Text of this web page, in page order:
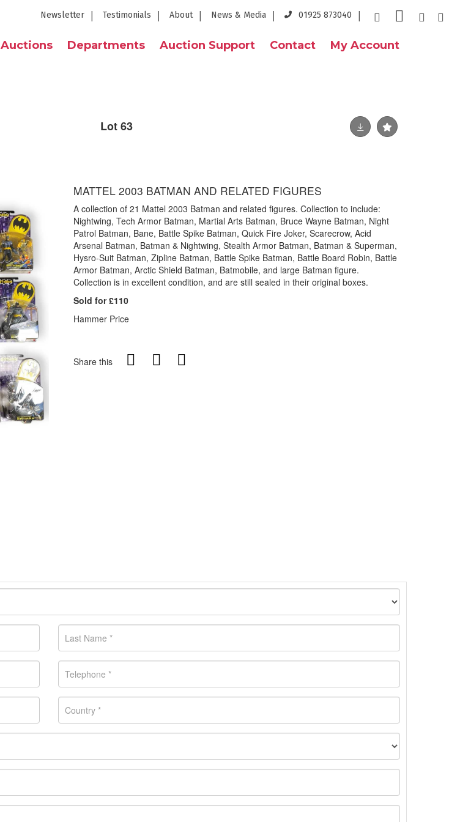
Newsletter Testimonials About News & Media 01925 873040
Auctions Departments Auction Support Contact My Account
Lot 63
MATTEL 2003 BATMAN AND RELATED FIGURES
A collection of 21 Mattel 2003 Batman and related figures. Collection to include:
Nightwing, Tech Armor Batman, Martial Arts Batman, Bruce Wayne Batman, Night
Patrol Batman, Bane, Battle Spike Batman, Quick Fire Joker, Scarecrow, Acid
Arsenal Batman, Batman & Nightwing, Stealth Armor Batman, Batman & Superman,
Hysro-Suit Batman, Zipline Batman, Battle Spike Batman, Battle Board Robin, Battle
Armor Batman, Arctic Shield Batman, Batmobile, and large Batman figure.
Collection is in excellent condition, and are still sealed in their original boxes.
Sold for £110
Hammer Price
Share this